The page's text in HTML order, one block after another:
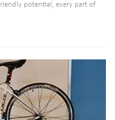
potential, every part of
replacements and
believe that bicycle racks
the planet, too. That’s why
materials that balance
By choosing